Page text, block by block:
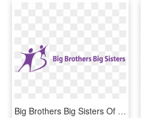
Big Brothers Big Sisters Of Central Illinois, HD Png Download